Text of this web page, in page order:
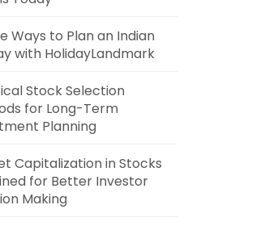
Ways to Plan an Indian
with HolidayLandmark
Stock Selection
for Long-Term
Planning
Capitalization in Stocks
for Better Investor
Making